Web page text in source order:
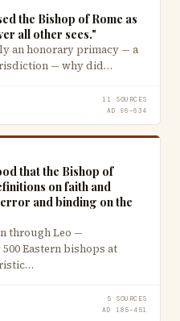
the Bishop of Rome as
all other sees."
an honorary primacy — a
— why did…
11 SOURCES
AD 96–634
that the Bishop of
on faith and
and binding on the
through Leo —
Eastern bishops at
5 SOURCES
AD 185–451